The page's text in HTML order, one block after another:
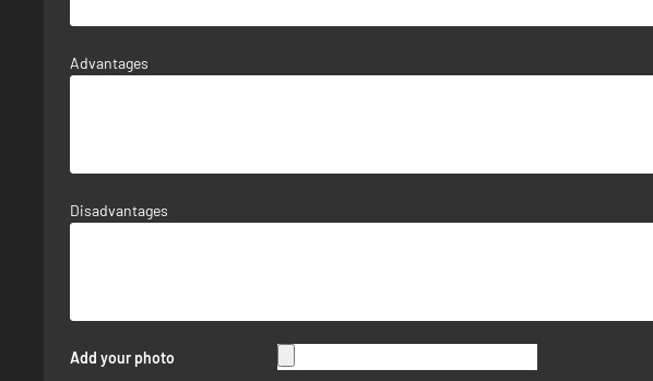
Advantages
Disadvantages
Add your photo